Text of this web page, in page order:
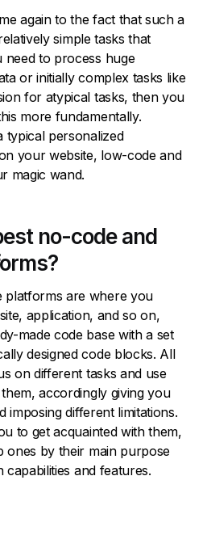
again to the fact that such a
simple tasks that
to process huge
or initially complex tasks like
for atypical tasks, then you
more fundamentally.
typical personalized
your website, low-code and
magic wand.
no-code and
platforms are where you
application, and so on,
made code base with a set
designed code blocks. All
on different tasks and use
accordingly giving you
imposing different limitations.
to get acquainted with them,
ones by their main purpose
capabilities and features.